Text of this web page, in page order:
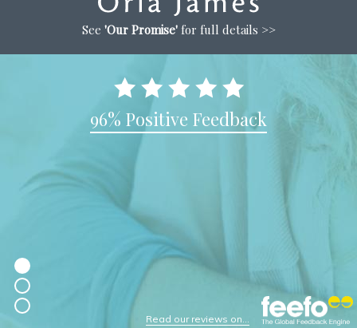
See 'Our Promise'for full details >>
96% Positive Feedback
Read our reviews on...